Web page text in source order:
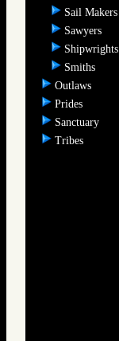
Sail Makers
Sawyers
Shipwrights
Smiths
Outlaws
Prides
Sanctuary
Tribes